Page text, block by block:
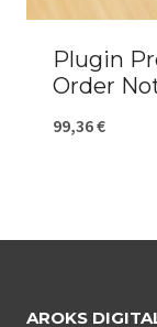
Plugin
Order
99,36€
AROKS